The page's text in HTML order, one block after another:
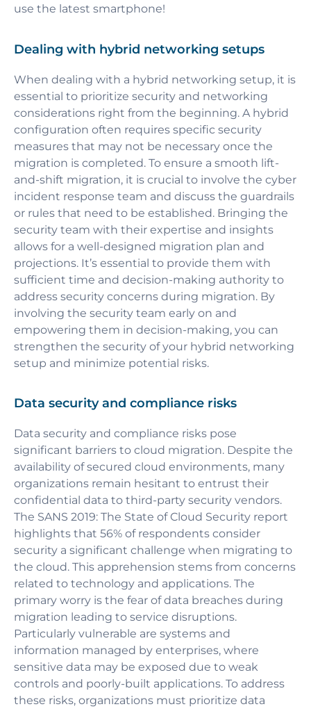
use the latest smartphone!
Dealing with hybrid networking setups
When dealing with a hybrid networking setup, it is
essential to prioritize security and networking
considerations right from the beginning. A hybrid
configuration often requires specific security
measures that may not be necessary once the
migration is completed. To ensure a smooth lift-
and-shift migration, it is crucial to involve the cyber
incident response team and discuss the guardrails
or rules that need to be established. Bringing the
security team with their expertise and insights
allows for a well-designed migration plan and
projections. It’s essential to provide them with
sufficient time and decision-making authority to
address security concerns during migration. By
involving the security team early on and
empowering them in decision-making, you can
strengthen the security of your hybrid networking
setup and minimize potential risks.
Data security and compliance risks
Data security and compliance risks pose
significant barriers to cloud migration. Despite the
availability of secured cloud environments, many
organizations remain hesitant to entrust their
confidential data to third-party security vendors.
The SANS 2019: The State of Cloud Security report
highlights that 56% of respondents consider
security a significant challenge when migrating to
the cloud. This apprehension stems from concerns
related to technology and applications. The
primary worry is the fear of data breaches during
migration leading to service disruptions.
Particularly vulnerable are systems and
information managed by enterprises, where
sensitive data may be exposed due to weak
controls and poorly-built applications. To address
these risks, organizations must prioritize data